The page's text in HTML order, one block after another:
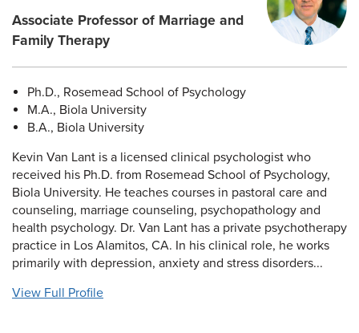
Associate Professor of Marriage and
Family Therapy
Ph.D., Rosemead School of Psychology
M.A., Biola University
B.A., Biola University
Kevin Van Lant is a licensed clinical psychologist who
received his Ph.D. from Rosemead School of Psychology,
Biola University. He teaches courses in pastoral care and
counseling, marriage counseling, psychopathology and
health psychology. Dr. Van Lant has a private psychotherapy
practice in Los Alamitos, CA. In his clinical role, he works
primarily with depression, anxiety and stress disorders...
View Full Profile